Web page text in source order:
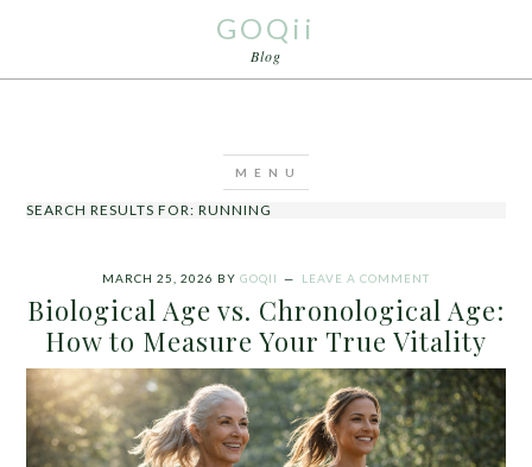
GOQii
Blog
SEARCH RESULTS FOR: RUNNING
MARCH 25, 2026 BY GOQII LEAVE A COMMENT
Biological Age vs. Chronological Age:
How to Measure Your True Vitality